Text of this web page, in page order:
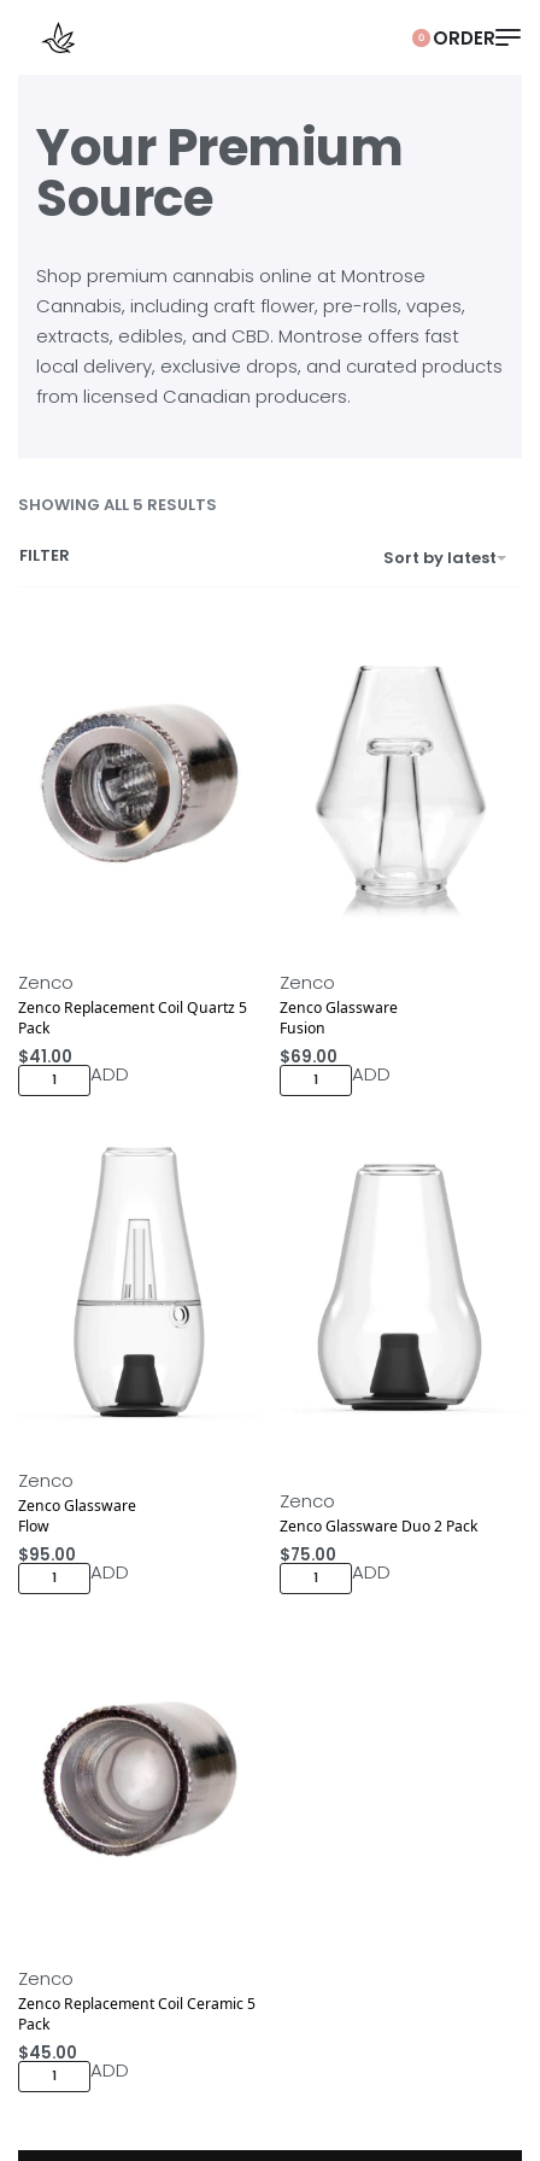
0
Your Premium
Source
Shop premium cannabis online at Montrose
Cannabis, including craft flower, pre-rolls, vapes,
extracts, edibles, and CBD. Montrose offers fast
local delivery, exclusive drops, and curated products
from licensed Canadian producers.
SHOWING ALL 5 RESULTS
Sort by latest
FILTER
Zenco
Zenco Replacement Coil Quartz 5
Pack
$41.00
ADD
Zenco
Zenco Glassware
Fusion
$69.00
ADD
Zenco
Zenco Glassware
Flow
$95.00
ADD
Zenco
Zenco Glassware Duo 2 Pack
$75.00
ADD
Zenco
Zenco Replacement Coil Ceramic 5
Pack
$45.00
ADD